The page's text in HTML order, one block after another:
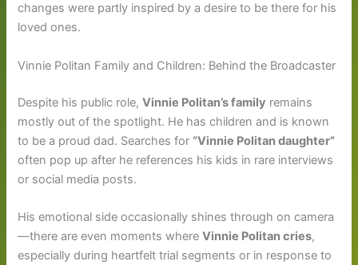
changes were partly inspired by a desire to be there for his
loved ones.
Vinnie Politan Family and Children: Behind the Broadcaster
Despite his public role,Vinnie Politan’s family remains
mostly out of the spotlight. He has children and is known
to be a proud dad. Searches for “Vinnie Politan daughter”
often pop up after he references his kids in rare interviews
or social media posts.
His emotional side occasionally shines through on camera
—there are even moments whereVinnie Politan cries,
especially during heartfelt trial segments or in response to